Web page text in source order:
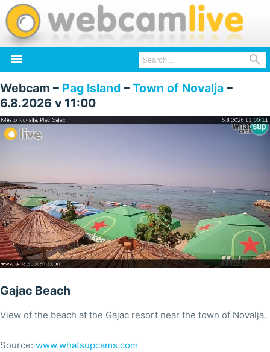
 
Webcam – Pag Island – Town of Novalja –
6.8.2026 v 11:00
Gajac Beach
View of the beach at the Gajac resort near the town of Novalja.
Source: www.whatsupcams.com